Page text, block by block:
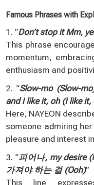
Famous Phrases with
1. “Don’t stop it Mm,
This phrase
momentum,
enthusiasm and
2. “Slow-mo (Slow-
and I like it, oh (I like it,
Here, NAYEON
someone admiring
pleasure and interest
3. “피어나, my desire
가져야 하는 걸 (Ooh)”
This line